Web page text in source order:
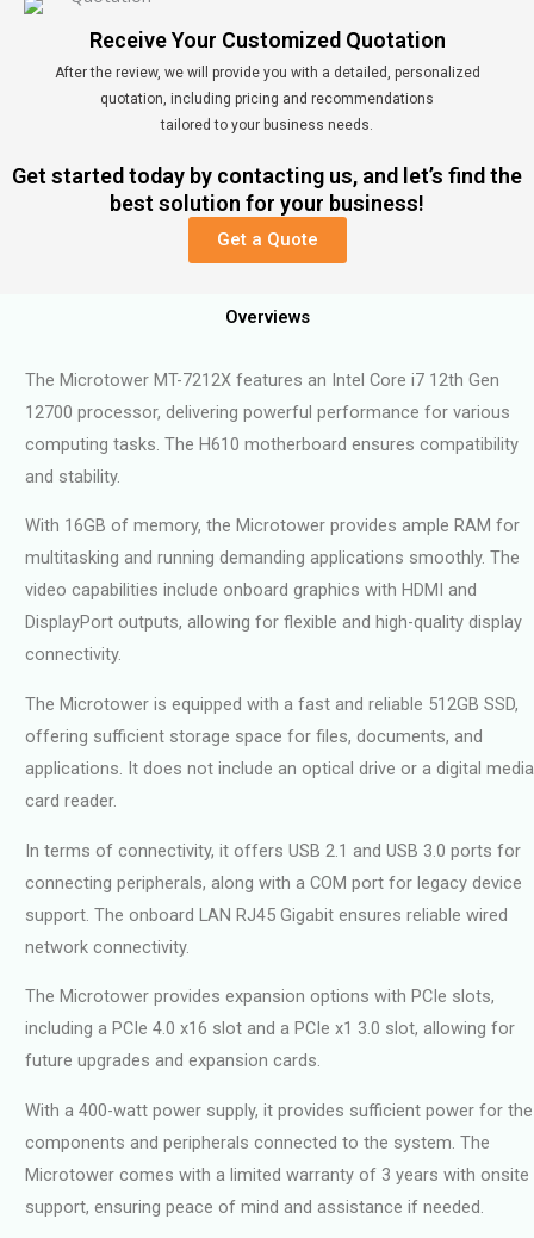
Receive Your Customized Quotation
After the review, we will provide you with a detailed, personalized
quotation, including pricing and recommendations
tailored to your business needs.
Get started today by contacting us, and let’s find the
best solution for your business!
Get a Quote
Overviews
The Microtower MT-7212X features an Intel Core i7 12th Gen
12700 processor, delivering powerful performance for various
computing tasks. The H610 motherboard ensures compatibility
and stability.
With 16GB of memory, the Microtower provides ample RAM for
multitasking and running demanding applications smoothly. The
video capabilities include onboard graphics with HDMI and
DisplayPort outputs, allowing for flexible and high-quality display
connectivity.
The Microtower is equipped with a fast and reliable 512GB SSD,
offering sufficient storage space for files, documents, and
applications. It does not include an optical drive or a digital media
card reader.
In terms of connectivity, it offers USB 2.1 and USB 3.0 ports for
connecting peripherals, along with a COM port for legacy device
support. The onboard LAN RJ45 Gigabit ensures reliable wired
network connectivity.
The Microtower provides expansion options with PCIe slots,
including a PCIe 4.0 x16 slot and a PCIe x1 3.0 slot, allowing for
future upgrades and expansion cards.
With a 400-watt power supply, it provides sufficient power for the
components and peripherals connected to the system. The
Microtower comes with a limited warranty of 3 years with onsite
support, ensuring peace of mind and assistance if needed.